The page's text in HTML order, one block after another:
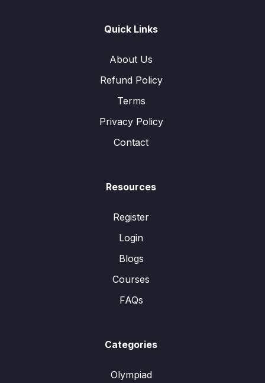
Quick Links
About Us
Refund Policy
Terms
Privacy Policy
Contact
Resources
Register
Login
Blogs
Courses
FAQs
Categories
Olympiad